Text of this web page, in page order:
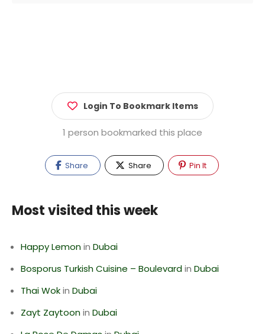
Login To Bookmark Items
1 person bookmarked this place
Share Share Pin It
Most visited this week
Happy Lemonin Dubai
Bosporus Turkish Cuisine – Boulevardin Dubai
Thai Wokin Dubai
Zayt Zaytoonin Dubai